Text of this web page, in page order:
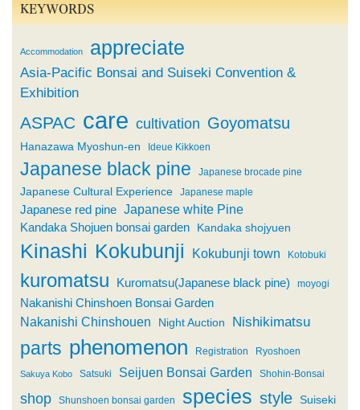
KEYWORDS
Accommodation appreciate
Asia-Pacific Bonsai and Suiseki Convention &
Exhibition
ASPAC care cultivation Goyomatsu
Hanazawa Myoshun-en Ideue Kikkoen
Japanese black pine Japanese brocade pine
Japanese Cultural Experience Japanese maple
Japanese red pine Japanese white Pine
Kandaka Shojuen bonsai garden Kandaka shojyuen
Kinashi Kokubunji Kokubunji town Kotobuki
kuromatsu Kuromatsu(Japanese black pine) moyogi
Nakanishi Chinshoen Bonsai Garden
Nakanishi Chinshouen Night Auction Nishikimatsu
parts phenomenon Registration Ryoshoen
Sakuya Kobo Satsuki Seijuen Bonsai Garden Shohin-Bonsai
shop Shunshoen bonsai garden species style Suiseki